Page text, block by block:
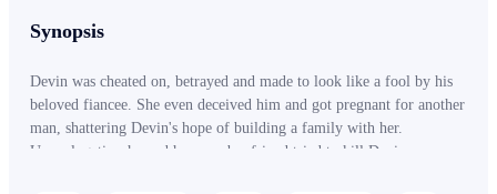
Synopsis
Devin was cheated on, betrayed and made to look like a fool by his
beloved fiancee. She even deceived him and got pregnant for another
man, shattering Devin's hope of building a family with her.
Unapologetic, she and her new boyfriend tried to kill Devin